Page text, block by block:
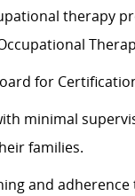
therapy
for
minimal
families.
and adherence